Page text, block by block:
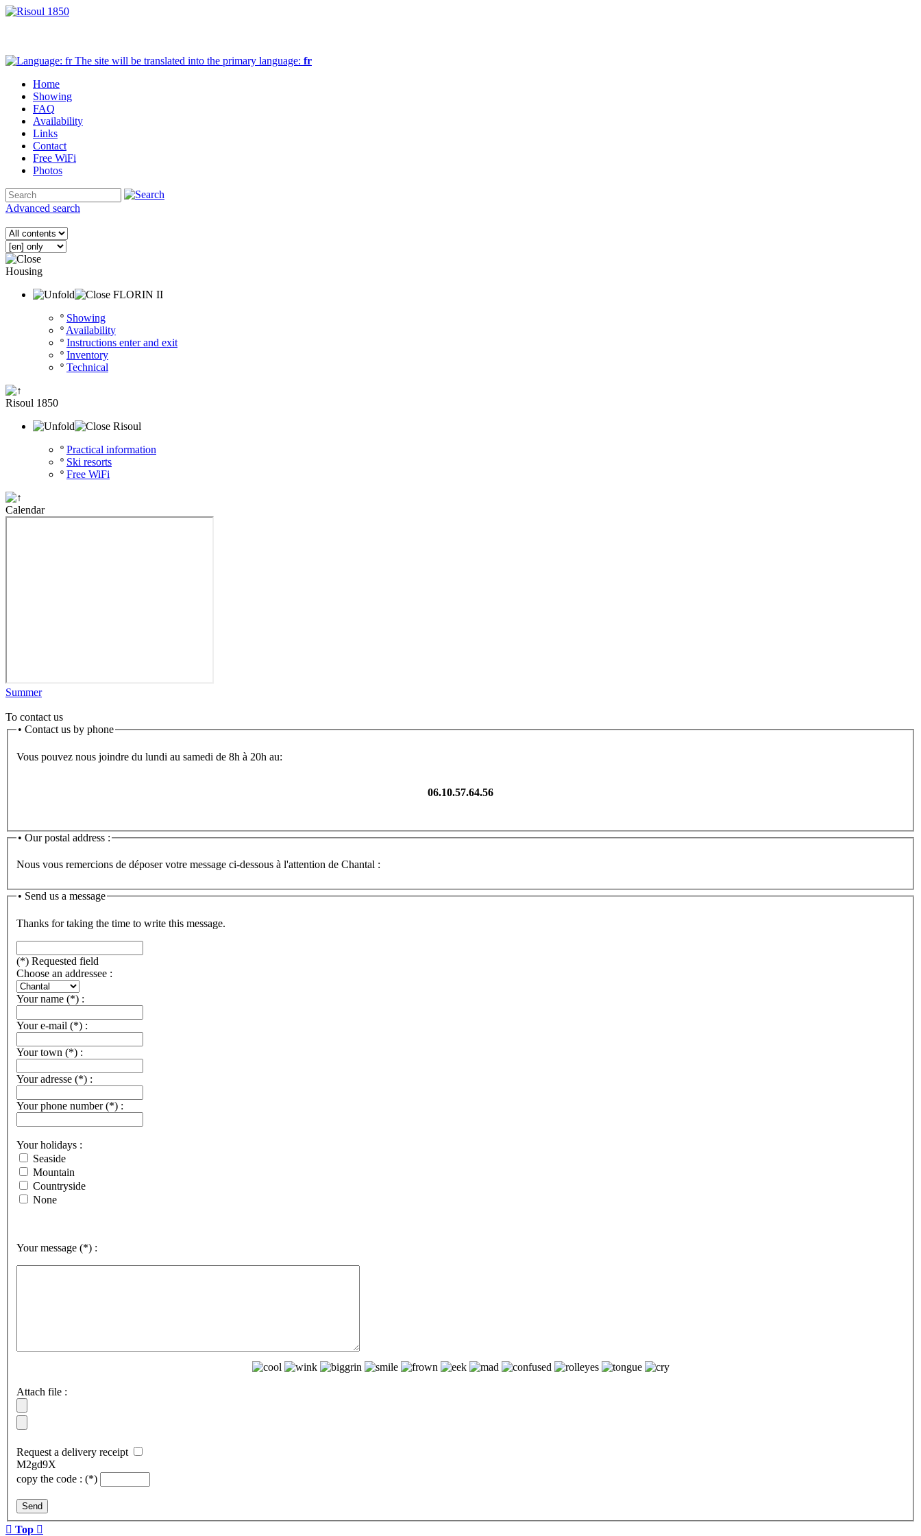
The site will be translated into the primary language: fr
Home
Showing
FAQ
Availability
Links
Contact
Free WiFi
Photos
Advanced search
Housing
FLORIN II
º Showing
º Availability
º Instructions enter and exit
º Inventory
º Technical
Risoul 1850
Risoul
º Practical information
º Ski resorts
º Free WiFi
Calendar
Summer
To contact us
• Contact us by phone
Vous pouvez nous joindre du lundi au samedi de 8h à 20h au:
06.10.57.64.56
• Our postal address :
Nous vous remercions de déposer votre message ci-dessous à l'attention de Chantal :
• Send us a message
Thanks for taking the time to write this message.
(*) Requested field
Choose an addressee :
Your name (*) :
Your e-mail (*) :
Your town (*) :
Your adresse (*) :
Your phone number(*) :
Your holidays :
Seaside
Mountain
Countryside
None
Your message (*) :
Attach file :
Request a delivery receipt
M2gd9X
copy the code : (*)
Send
 Top 